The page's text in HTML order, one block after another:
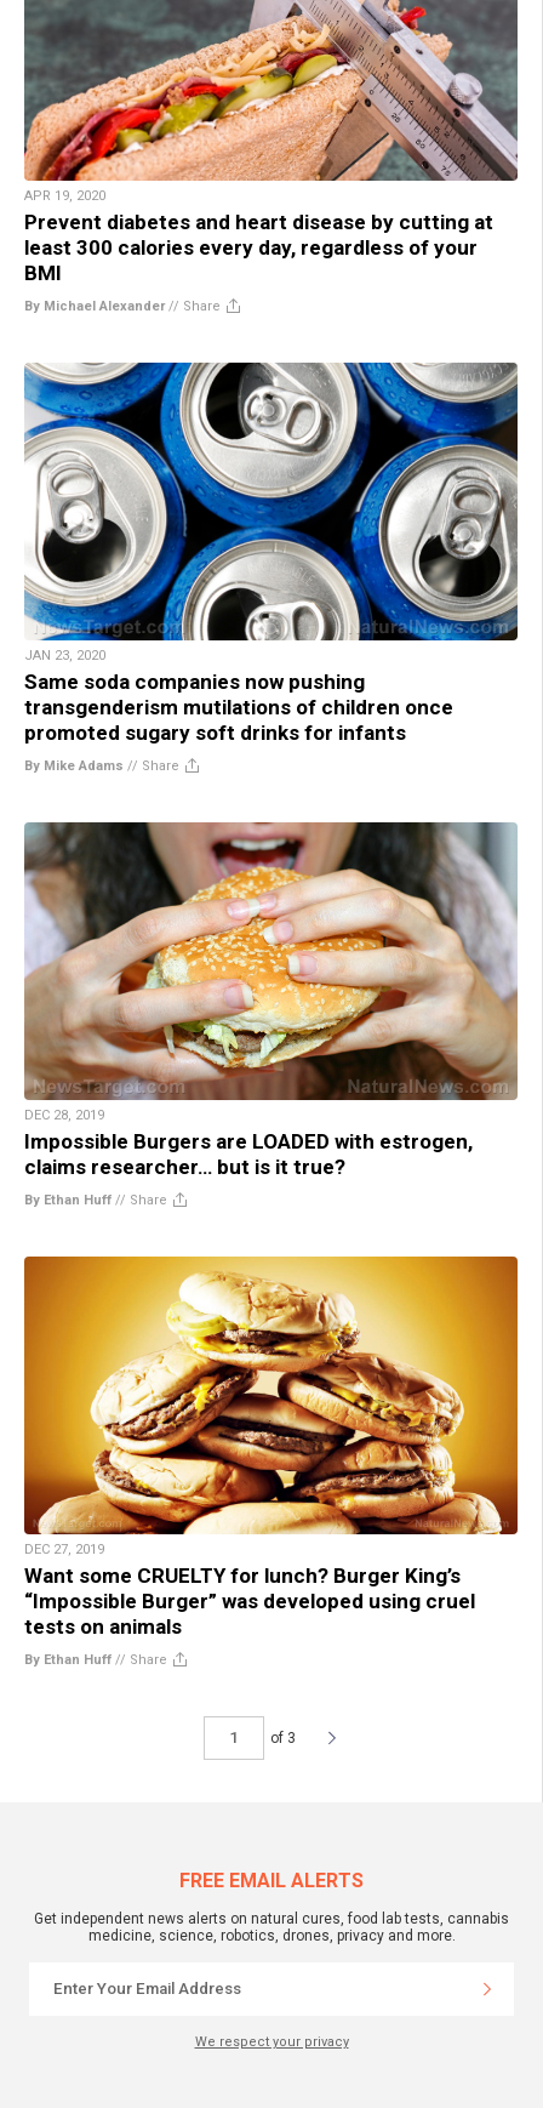
APR 19, 2020
Prevent diabetes and heart disease by cutting at
least 300 calories every day, regardless of your
BMI
By Michael Alexander// Share
JAN 23, 2020
Same soda companies now pushing
transgenderism mutilations of children once
promoted sugary soft drinks for infants
By Mike Adams // Share
DEC 28, 2019
Impossible Burgers are LOADED with estrogen,
claims researcher… but is it true?
By Ethan Huff // Share
DEC 27, 2019
Want some CRUELTY for lunch? Burger King’s
“Impossible Burger” was developed using cruel
tests on animals
By Ethan Huff // Share
of 3
FREE EMAIL ALERTS
Get independent news alerts on natural cures, food lab tests, cannabis
medicine, science, robotics, drones, privacy and more.
We respect your privacy